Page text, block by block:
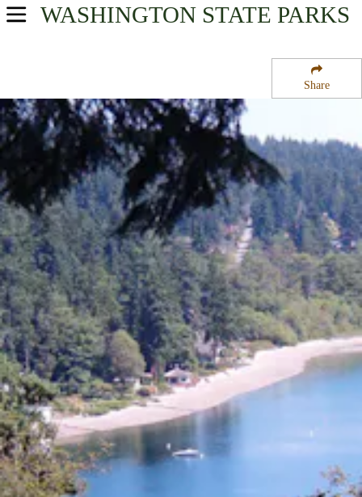
Share
WASHINGTON STATE PARKS
USA Parks
Olympic & Kitsap Peninsulas Region
Illahee State Park